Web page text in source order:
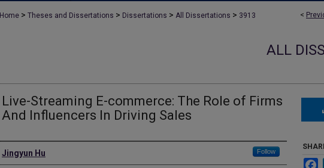
<
Home > Theses and Dissertations > Dissertations > All Dissertations > 3913
ALL
Live-Streaming E-commerce: The Role of Firms
And Influencers In Driving Sales
Author
Jingyun Hu Follow